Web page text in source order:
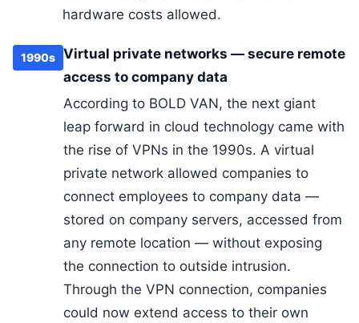
hardware costs allowed.
1990s Virtual private networks — secure remote
access to company data
According to BOLD VAN, the next giant
leap forward in cloud technology came with
the rise of VPNs in the 1990s. A virtual
private network allowed companies to
connect employees to company data —
stored on company servers, accessed from
any remote location — without exposing
the connection to outside intrusion.
Through the VPN connection, companies
could now extend access to their own